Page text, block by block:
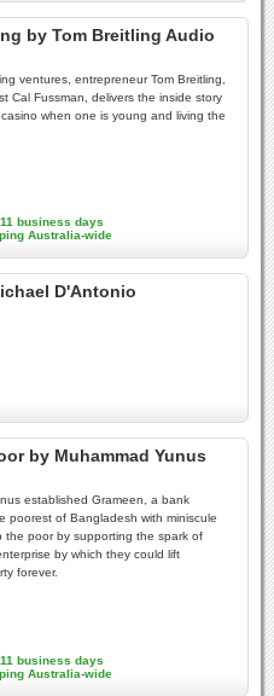
by Tom Breitling Audio
ventures, entrepreneur Tom Breitling,
Cal Fussman, delivers the inside story
when one is young and living the
business days
Australia-wide
D'Antonio
by Muhammad Yunus
established Grameen, a bank
poorest of Bangladesh with miniscule
the poor by supporting the spark of
by which they could lift
forever.
business days
Australia-wide